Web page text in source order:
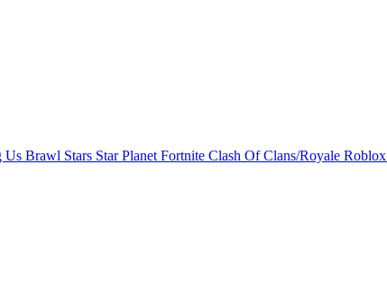
Us Brawl Stars Star Planet Fortnite Clash Of Clans/Royale Roblox